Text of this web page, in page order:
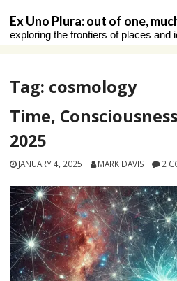
content
Ex Uno Plura: out of one,
exploring the frontiers of places and
Tag: cosmology
Time,
2025
JANUARY 4, 2025 MARK DAVIS 2